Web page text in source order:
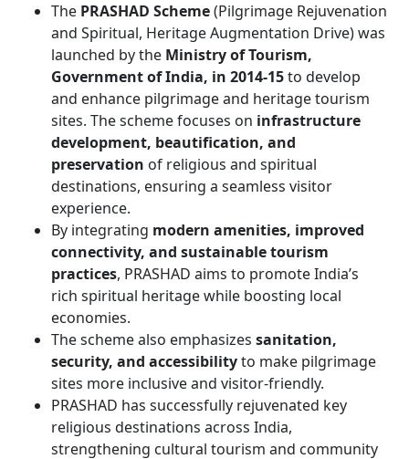
The PRASHAD Scheme(Pilgrimage Rejuvenation
and Spiritual, Heritage Augmentation Drive) was
launched by the Ministry of Tourism,
Government of India, in 2014-15to develop
and enhance pilgrimage and heritage tourism
sites. The scheme focuses on infrastructure
development, beautification, and
preservation of religious and spiritual
destinations, ensuring a seamless visitor
experience.
By integrating modern amenities, improved
connectivity, and sustainable tourism
practices, PRASHAD aims to promote India’s
rich spiritual heritage while boosting local
economies.
The scheme also emphasizes sanitation,
security, and accessibilityto make pilgrimage
sites more inclusive and visitor-friendly.
PRASHAD has successfully rejuvenated key
religious destinations across India,
strengthening cultural tourism and community